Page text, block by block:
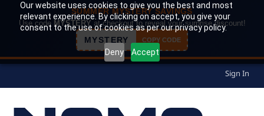
Our website uses cookies to give you the best and most
relevant experience. By clicking on accept, you give your
consent to the use of cookies as per our privacy policy.
Deny Accept
SUMMER MYSTERY SAVINGS
Use code MYSTERY at checkout to reveal your surprise discount!
MYSTERY COPY CODE
Sign In